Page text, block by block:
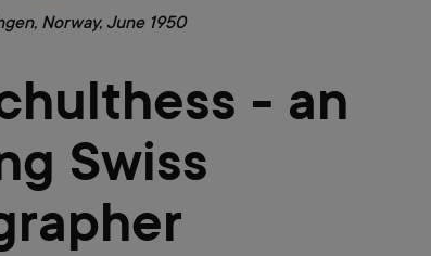
Norway, June 1950
- an
Swiss